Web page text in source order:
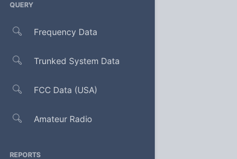
QUERY
Frequency Data
Trunked System Data
FCC Data (USA)
Amateur Radio
REPORTS